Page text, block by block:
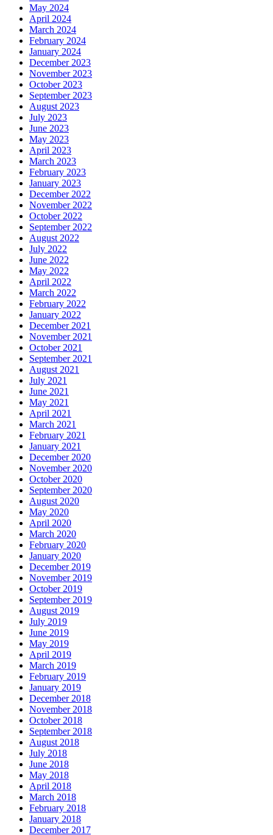
May 2024
April 2024
March 2024
February 2024
January 2024
December 2023
November 2023
October 2023
September 2023
August 2023
July 2023
June 2023
May 2023
April 2023
March 2023
February 2023
January 2023
December 2022
November 2022
October 2022
September 2022
August 2022
July 2022
June 2022
May 2022
April 2022
March 2022
February 2022
January 2022
December 2021
November 2021
October 2021
September 2021
August 2021
July 2021
June 2021
May 2021
April 2021
March 2021
February 2021
January 2021
December 2020
November 2020
October 2020
September 2020
August 2020
May 2020
April 2020
March 2020
February 2020
January 2020
December 2019
November 2019
October 2019
September 2019
August 2019
July 2019
June 2019
May 2019
April 2019
March 2019
February 2019
January 2019
December 2018
November 2018
October 2018
September 2018
August 2018
July 2018
June 2018
May 2018
April 2018
March 2018
February 2018
January 2018
December 2017